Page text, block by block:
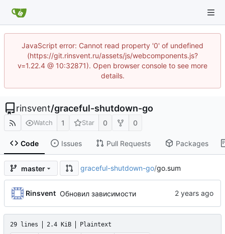
JavaScript error: Cannot read property '0' of undefined
(https://git.rinsvent.ru/assets/js/webcomponents.js?
v=1.22.4 @ 10:32871). Open browser console to see more
details.
rinsvent/graceful-shutdown-go
Watch 1 Star 0 0
Code Issues Pull Requests Packages
master graceful-shutdown-go/go.sum
Rinsvent Обновил зависимости
29 lines 2.4 KiB Plaintext